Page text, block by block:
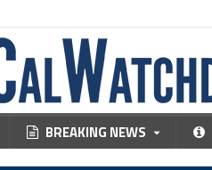
BREAKING NEWS